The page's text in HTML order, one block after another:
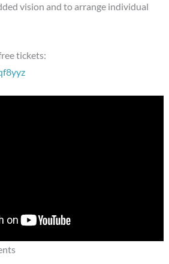
vision and to arrange individual
tickets: